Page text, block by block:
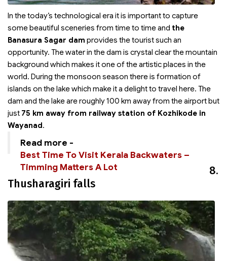
In the today’s technological era it is important to capture
some beautiful sceneries from time to time and the
Banasura Sagar dam provides the tourist such an
opportunity. The water in the dam is crystal clear the mountain
background which makes it one of the artistic places in the
world. During the monsoon season there is formation of
islands on the lake which make it a delight to travel here. The
dam and the lake are roughly 100 km away from the airport but
just 75 km away from railway station of Kozhikode in
Wayanad.
Read more -
Best Time To Visit Kerala Backwaters –
Timming Matters A Lot
8.
Thusharagiri falls